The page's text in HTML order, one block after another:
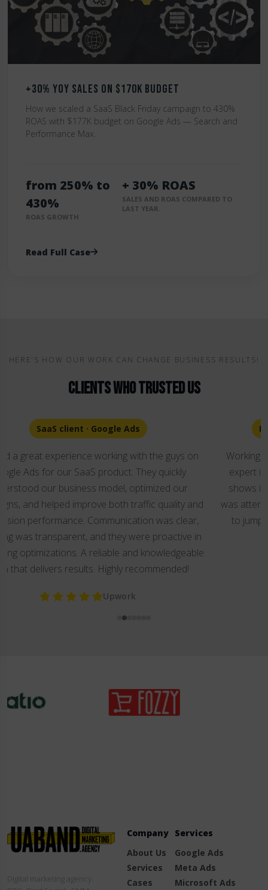
+30% YoY Sales on $170K Budget
How we scaled a SaaS Black Friday campaign to 430%
ROAS with $177K budget on Google Ads — Search and
Performance Max.
from 250% to
430%
ROAS GROWTH
+ 30% ROAS
SALES AND ROAS COMPARED TO
LAST YEAR.
Read Full Case
HERE'S HOW OUR WORK CAN CHANGE BUSINESS RESULTS!
Clients Who Trusted Us
E-commerce client · Google Ads Setup
Working with Sergei was an absolute pleasure. He's an
expert in both Google and Facebook platforms and it
shows in every interaction. From start to finish, Sergei
was attentive, patient, and incredibly helpful, always ready
to jump in with solutions and guidance whenever we
needed it.
Upwork
Digital marketing agency.
Fb. Ig. / Li.
Services
Cases
Blog
Contact Us
Meta Ads
Microsoft Ads
TikTok Ads
LinkedIn Ads